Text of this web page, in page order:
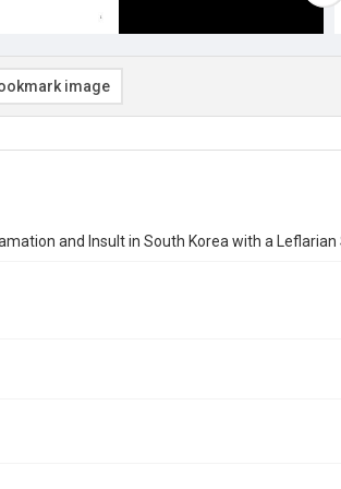
image
and Insult in South Korea with a Leflarian